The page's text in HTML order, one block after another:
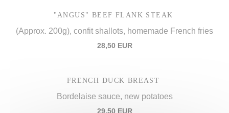
"ANGUS" BEEF FLANK STEAK
(Approx. 200g), confit shallots, homemade French fries
28,50 EUR
FRENCH DUCK BREAST
Bordelaise sauce, new potatoes
29,50 EUR